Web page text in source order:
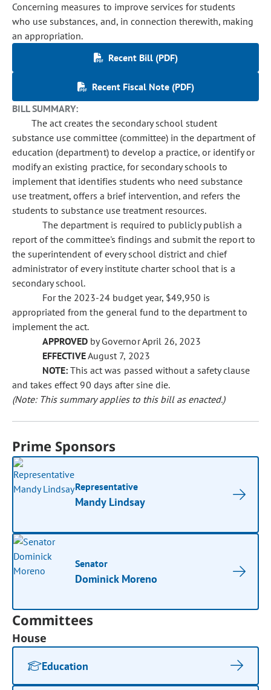
Concerning measures to improve services for students
who use substances, and, in connection therewith, making
an appropriation.
Recent Bill (PDF)
Recent Fiscal Note (PDF)
BILL SUMMARY:
The act creates the secondary school student
substance use committee (committee) in the department of
education (department) to develop a practice, or identify or
modify an existing practice, for secondary schools to
implement that identifies students who need substance
use treatment, offers a brief intervention, and refers the
students to substance use treatment resources.
The department is required to publicly publish a
report of the committee's findings and submit the report to
the superintendent of every school district and chief
administrator of every institute charter school that is a
secondary school.
For the 2023-24 budget year, $49,950 is
appropriated from the general fund to the department to
implement the act.
APPROVED by Governor April 26, 2023
EFFECTIVEAugust 7, 2023
NOTE: This act was passed without a safety clause
and takes effect 90 days after sine die.
(Note: This summary applies to this bill as enacted.)
Prime Sponsors
Representative
Mandy Lindsay
Senator
Dominick Moreno
Committees
House
Education